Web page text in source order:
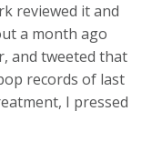
reviewed it and
a month ago
and tweeted that
records of last
I pressed